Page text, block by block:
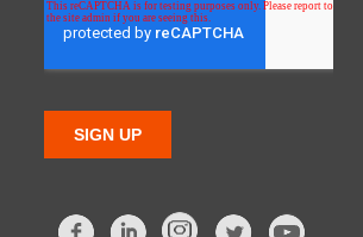
FacebookLinkedIn Twitter